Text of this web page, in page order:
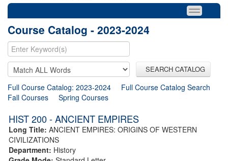
Course Catalog - 2023-2024
SEARCH CATALOG
Full Course Catalog: 2023-2024
Full Course Catalog Search
Fall Courses
Spring Courses
HIST 200 - ANCIENT EMPIRES
Long Title: ANCIENT EMPIRES: ORIGINS OF WESTERN
CIVILIZATIONS
Department: History